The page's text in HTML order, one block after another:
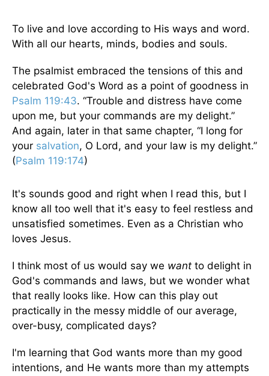
To live and love according to His ways and word.
With all our hearts, minds, bodies and souls.
The psalmist embraced the tensions of this and
celebrated God's Word as a point of goodness in
Psalm 119:43. “Trouble and distress have come
upon me, but your commands are my delight.”
And again, later in that same chapter, “I long for
your salvation, O Lord, and your law is my delight.”
(Psalm 119:174)
It's sounds good and right when I read this, but I
know all too well that it's easy to feel restless and
unsatisfied sometimes. Even as a Christian who
loves Jesus.
I think most of us would say we want to delight in
God's commands and laws, but we wonder what
that really looks like. How can this play out
practically in the messy middle of our average,
over-busy, complicated days?
I'm learning that God wants more than my good
intentions, and He wants more than my attempts